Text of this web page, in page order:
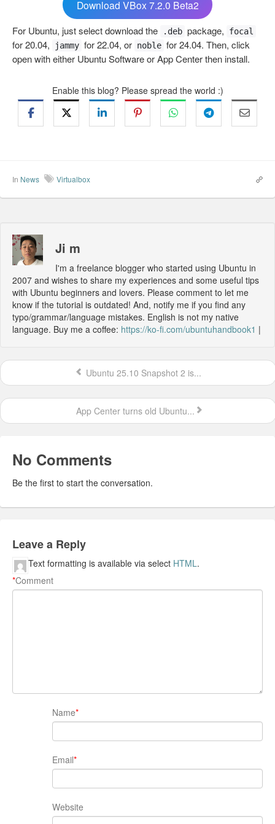
Download VBox 7.2.0 Beta2
For Ubuntu, just select download the .deb package, focal
for 20.04, jammy for 22.04, or noble for 24.04. Then, click
open with either Ubuntu Software or App Center then install.
Enable this blog? Please spread the world :)
In News Virtualbox
Ji m
I'm a freelance blogger who started using Ubuntu in
2007 and wishes to share my experiences and some useful tips
with Ubuntu beginners and lovers. Please comment to let me
know if the tutorial is outdated! And, notify me if you find any
typo/grammar/language mistakes. English is not my native
language. Buy me a coffee: https://ko-fi.com/ubuntuhandbook1 |
Ubuntu 25.10 Snapshot 2 is...
App Center turns old Ubuntu...
No Comments
Be the first to start the conversation.
Leave a Reply
Comment
*
Text formatting is available via select HTML.
Name*
Email*
Website